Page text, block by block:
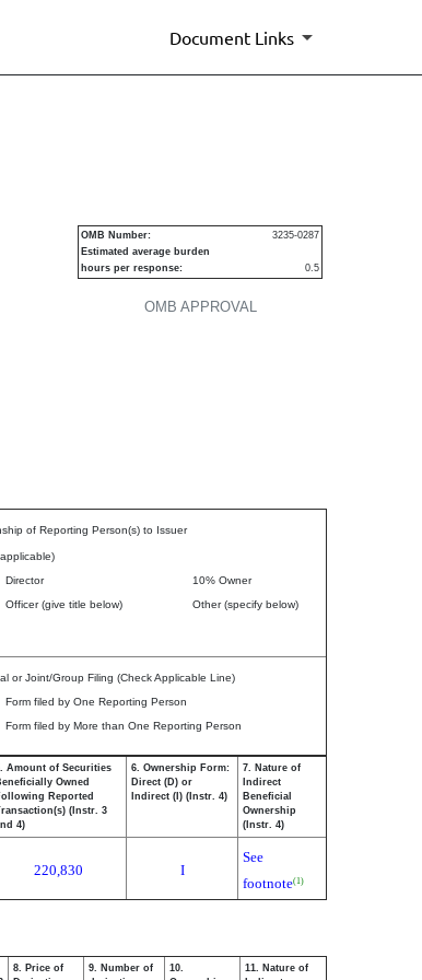
Document Links
OMB APPROVAL
OMB Number:
3235-0287
Estimated average burden
hours per response:
0.5
of Reporting Person(s) to Issuer
Director
10% Owner
Officer (give title below)
Other (specify below)
or Joint/Group Filing (Check Applicable Line)
Form filed by One Reporting Person
Form filed by More than One Reporting Person
Amount of Securities
Owned
Reported
(Instr. 3
4)
6. Ownership Form:
Direct (D) or
Indirect (I) (Instr. 4)
7. Nature of
Indirect
Beneficial
Ownership
(Instr. 4)
220,830 I
See
footnote(1)
8. Price of
9. Number of
10.
11. Nature of